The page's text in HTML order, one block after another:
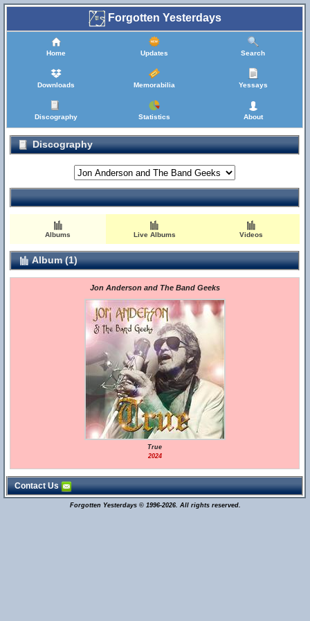
Forgotten Yesterdays
Home Updates Search
Downloads Memorabilia Yessays
Discography Statistics About
Discography
Albums Live Albums Videos
Album (1)
Jon Anderson and The Band Geeks
True
2024
Contact Us
Forgotten Yesterdays © 1996-2026. All rights reserved.